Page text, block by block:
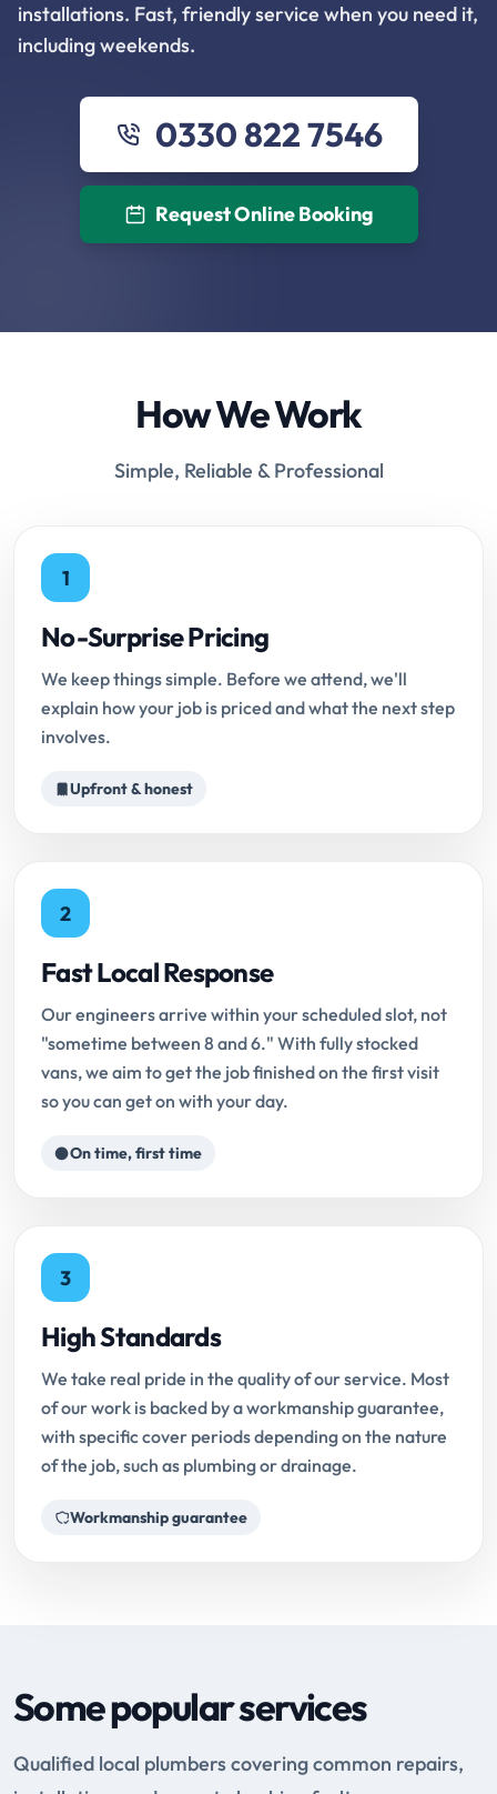
installations. Fast, friendly service when you need it,
including weekends.
0330 822 7546
Request Online Booking
How We Work
Simple, Reliable & Professional
1
No-Surprise Pricing
We keep things simple. Before we attend, we'll
explain how your job is priced and what the next step
involves.
Upfront & honest
2
Fast Local Response
Our engineers arrive within your scheduled slot, not
"sometime between 8 and 6." With fully stocked
vans, we aim to get the job finished on the first visit
so you can get on with your day.
On time, first time
3
High Standards
We take real pride in the quality of our service. Most
of our work is backed by a workmanship guarantee,
with specific cover periods depending on the nature
of the job, such as plumbing or drainage.
Workmanship guarantee
Some popular services
Qualified local plumbers covering common repairs,